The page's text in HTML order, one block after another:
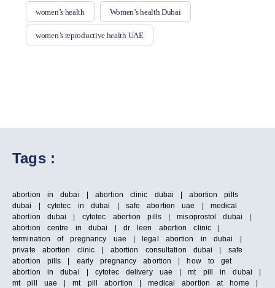
women’s health Women’s health Dubai
women’s reproductive health UAE
Tags :
abortion in dubai | abortion clinic dubai | abortion pills
dubai | cytotec in dubai | safe abortion uae | medical
abortion dubai | cytotec abortion pills | misoprostol dubai |
abortion centre in dubai | dr leen abortion clinic |
termination of pregnancy uae | legal abortion in dubai |
private abortion clinic | abortion consultation dubai | safe
abortion pills | early pregnancy abortion | how to get
abortion in dubai | cytotec delivery uae | mt pill in dubai |
mt pill uae | mt pill abortion | medical abortion at home |